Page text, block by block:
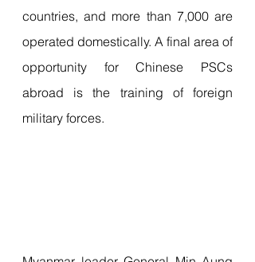
countries, and more than 7,000 are
operated domestically. A final area of
​​opportunity for Chinese PSCs
abroad is the training of foreign
military forces.